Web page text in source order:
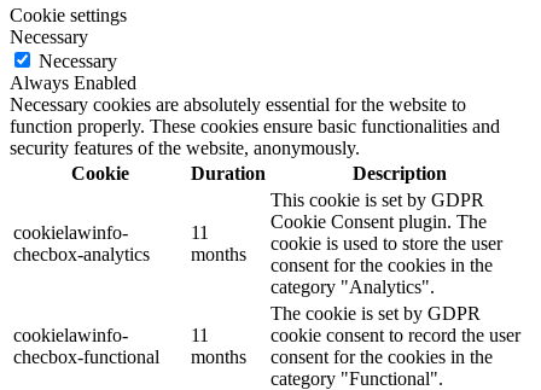
Cookie settings
Necessary
Necessary
Always Enabled
Necessary cookies are absolutely essential for the website to
function properly. These cookies ensure basic functionalities and
security features of the website, anonymously.
Cookie
Duration Description
cookielawinfo-
checbox-analytics
11
months
This cookie is set by GDPR
Cookie Consent plugin. The
cookie is used to store the user
consent for the cookies in the
category "Analytics".
cookielawinfo-
checbox-functional
11
months
The cookie is set by GDPR
cookie consent to record the user
consent for the cookies in the
category "Functional".